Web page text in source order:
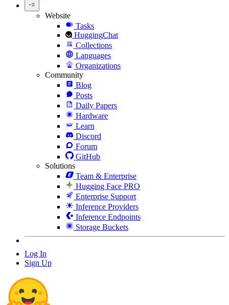
Website
Tasks
HuggingChat
Collections
Languages
Organizations
Community
Blog
Posts
Daily Papers
Hardware
Learn
Discord
Forum
GitHub
Solutions
Team & Enterprise
Hugging Face PRO
Enterprise Support
Inference Providers
Inference Endpoints
Storage Buckets
Log In
Sign Up